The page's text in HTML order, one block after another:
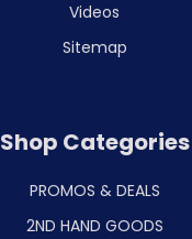
Videos
Sitemap
Shop Categories
PROMOS & DEALS
2ND HAND GOODS